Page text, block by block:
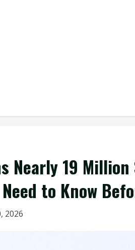
Nearly 19
to Know
2026